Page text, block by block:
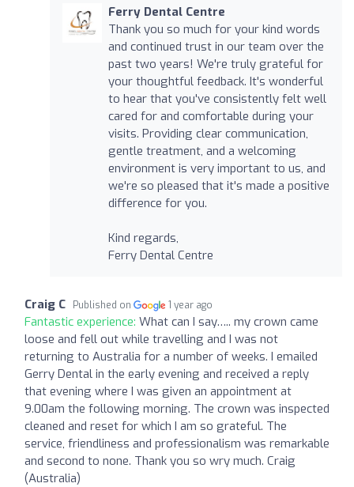
Ferry Dental Centre
Thank you so much for your kind words
and continued trust in our team over the
past two years! We're truly grateful for
your thoughtful feedback. It's wonderful
to hear that you've consistently felt well
cared for and comfortable during your
visits. Providing clear communication,
gentle treatment, and a welcoming
environment is very important to us, and
we're so pleased that it's made a positive
difference for you.
Kind regards,
Ferry Dental Centre
Craig C Published on 1 year ago
Fantastic experience: What can I say….. my crown came
loose and fell out while travelling and I was not
returning to Australia for a number of weeks. I emailed
Gerry Dental in the early evening and received a reply
that evening where I was given an appointment at
9.00am the following morning. The crown was inspected
cleaned and reset for which I am so grateful. The
service, friendliness and professionalism was remarkable
and second to none. Thank you so wry much. Craig
(Australia)